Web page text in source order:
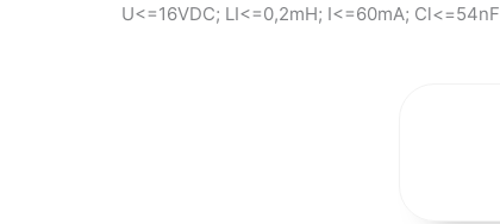
U<=16VDC; LI<=0,2mH; I<=60mA; Cl<=54nF